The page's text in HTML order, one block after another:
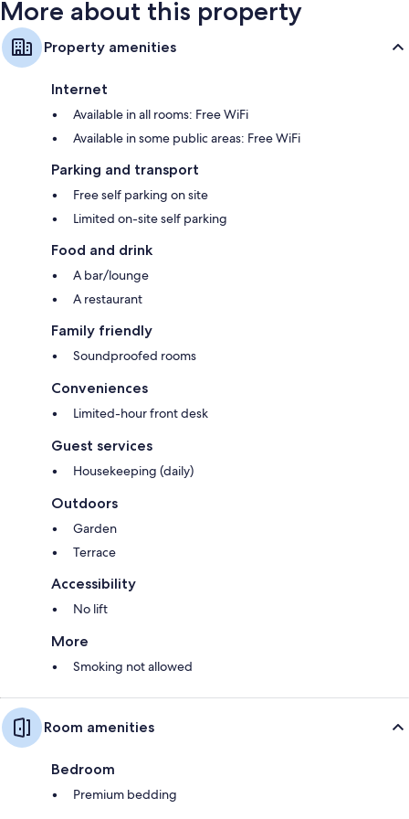
More about this property
Property amenities
Internet
Available in all rooms: Free WiFi
Available in some public areas: Free WiFi
Parking and transport
Free self parking on site
Limited on-site self parking
Food and drink
A bar/lounge
A restaurant
Family friendly
Soundproofed rooms
Conveniences
Limited-hour front desk
Guest services
Housekeeping (daily)
Outdoors
Garden
Terrace
Accessibility
No lift
More
Smoking not allowed
Room amenities
Bedroom
Premium bedding